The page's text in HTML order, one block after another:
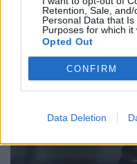
Retention, Sale,
Personal Data that
Purposes for which it
Opted Out
CONFIRM
Data Deletion
The charity watchdog
foundation shortly
and launched its inquiry